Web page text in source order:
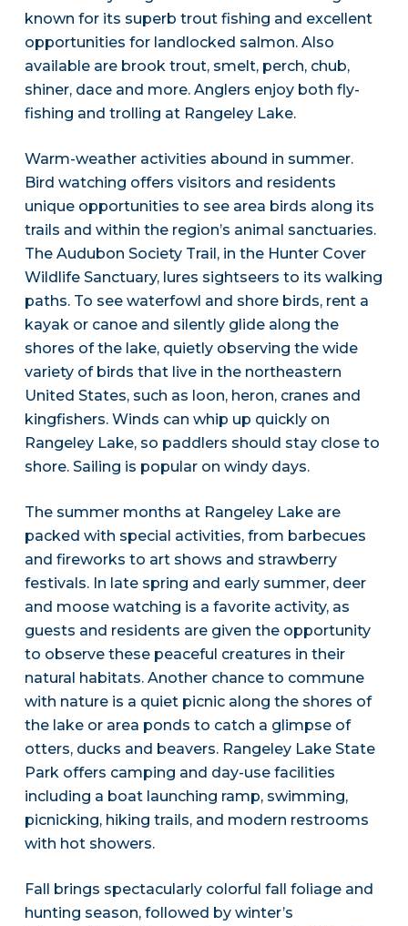
known for its superb trout fishing and excellent
opportunities for landlocked salmon. Also
available are brook trout, smelt, perch, chub,
shiner, dace and more. Anglers enjoy both fly-
fishing and trolling at Rangeley Lake.
Warm-weather activities abound in summer.
Bird watching offers visitors and residents
unique opportunities to see area birds along its
trails and within the region’s animal sanctuaries.
The Audubon Society Trail, in the Hunter Cover
Wildlife Sanctuary, lures sightseers to its walking
paths. To see waterfowl and shore birds, rent a
kayak or canoe and silently glide along the
shores of the lake, quietly observing the wide
variety of birds that live in the northeastern
United States, such as loon, heron, cranes and
kingfishers. Winds can whip up quickly on
Rangeley Lake, so paddlers should stay close to
shore. Sailing is popular on windy days.
The summer months at Rangeley Lake are
packed with special activities, from barbecues
and fireworks to art shows and strawberry
festivals. In late spring and early summer, deer
and moose watching is a favorite activity, as
guests and residents are given the opportunity
to observe these peaceful creatures in their
natural habitats. Another chance to commune
with nature is a quiet picnic along the shores of
the lake or area ponds to catch a glimpse of
otters, ducks and beavers. Rangeley Lake State
Park offers camping and day-use facilities
including a boat launching ramp, swimming,
picnicking, hiking trails, and modern restrooms
with hot showers.
Fall brings spectacularly colorful fall foliage and
hunting season, followed by winter’s